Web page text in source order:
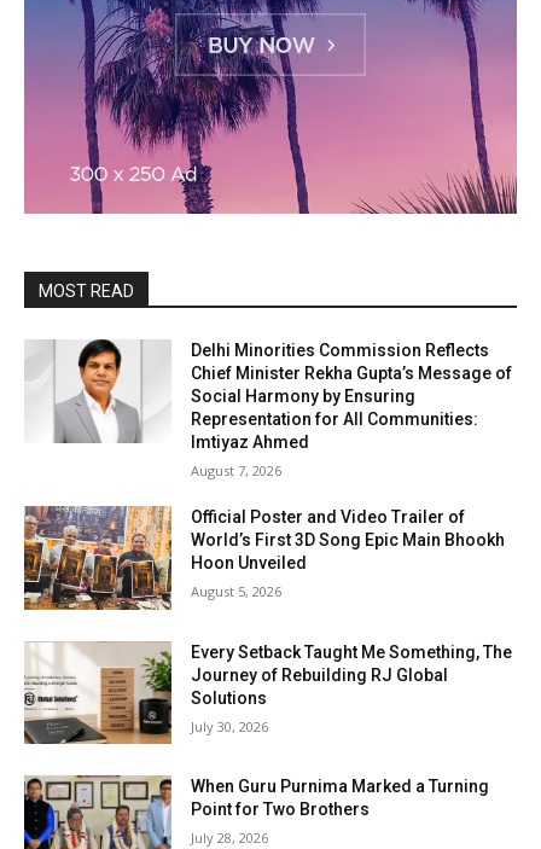
MOST READ
Delhi Minorities Commission Reflects
Chief Minister Rekha Gupta’s Message of
Social Harmony by Ensuring
Representation for All Communities:
Imtiyaz Ahmed
August 7, 2026
Official Poster and Video Trailer of
World’s First 3D Song Epic Main Bhookh
Hoon Unveiled
August 5, 2026
Every Setback Taught Me Something, The
Journey of Rebuilding RJ Global
Solutions
July 30, 2026
When Guru Purnima Marked a Turning
Point for Two Brothers
July 28, 2026